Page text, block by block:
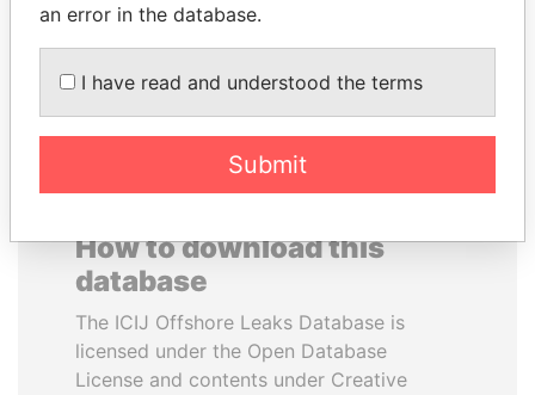
How to download this
database
The ICIJ Offshore Leaks Database is
licensed under the Open Database
License and contents under Creative
an error in the database.
I have read and understood the terms
Submit